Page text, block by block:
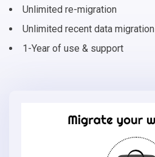
Unlimited re-migration
Unlimited recent data migration
1-Year of use & support